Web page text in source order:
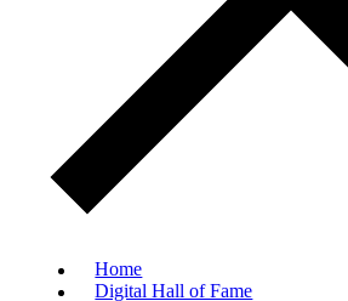
Home
Digital Hall of Fame